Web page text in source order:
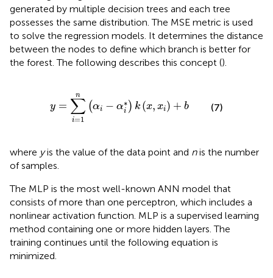
generated by multiple decision trees and each tree
possesses the same distribution. The MSE metric is used
to solve the regression models. It determines the distance
between the nodes to define which branch is better for
the forest. The following describes this concept ().
y =
n
∑
i=1
(αi − α∗
i ) k (x, xi) + b
=
(7)
where yis the value of the data point and nis the number
of samples.
The MLP is the most well-known ANN model that
consists of more than one perceptron, which includes a
nonlinear activation function. MLP is a supervised learning
method containing one or more hidden layers. The
training continues until the following equation is
minimized.